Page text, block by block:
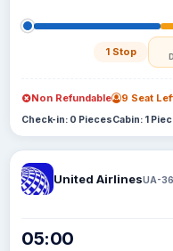
1 Stop
Non Refundable 9 Seat
Check-in: 0 PiecesCabin: 1
United AirlinesUA-
05:00